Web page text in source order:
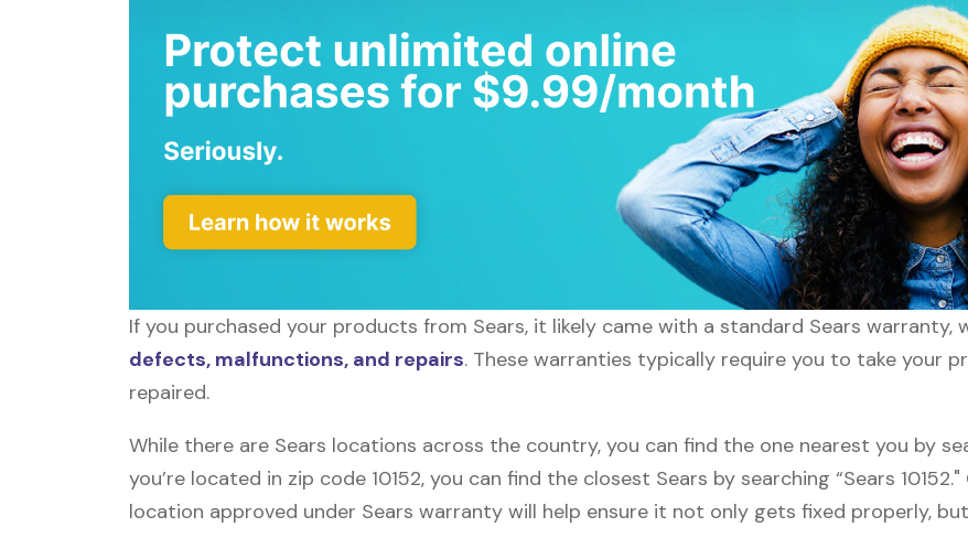
If you purchased your products from Sears, it likely came with a standard Sears warranty,
defects, malfunctions, and repairs. These warranties typically require you to take your
repaired.
While there are Sears locations across the country, you can find the one nearest you by
you’re located in zip code 10152, you can find the closest Sears by searching “Sears
location approved under Sears warranty will help ensure it not only gets fixed properly,